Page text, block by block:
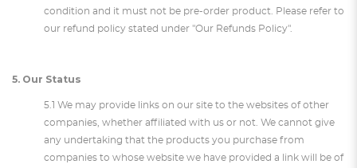
condition and it must not be pre-order product. Please refer to
our refund policy stated under "Our Refunds Policy".
5. Our Status
5.1 We may provide links on our site to the websites of other
companies, whether affiliated with us or not. We cannot give
any undertaking that the products you purchase from
companies to whose website we have provided a link will be of